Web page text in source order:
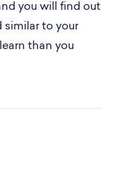
you will find out
similar to your
than you